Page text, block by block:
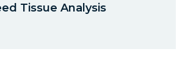
Tissue Analysis